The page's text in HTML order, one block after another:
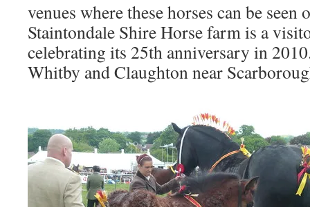
venues where these horses can be seen
Staintondale Shire Horse farm is a
celebrating its 25th anniversary in
Whitby and Claughton near